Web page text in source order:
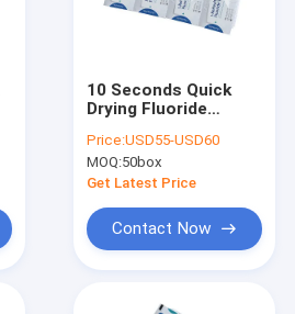
10 Seconds Quick
Drying Fluoride
Dental Treatment
Price:USD55-USD60
MOQ:50box
Get Latest Price
Contact Now